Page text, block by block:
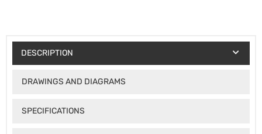
DESCRIPTION
DRAWINGS AND DIAGRAMS
SPECIFICATIONS